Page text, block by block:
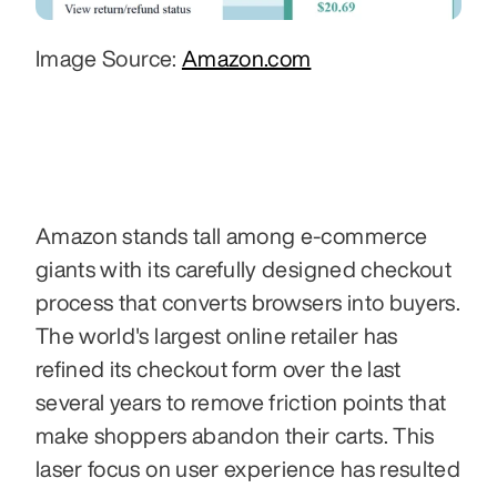
Image Source: Amazon.com
Amazon stands tall among e-commerce
giants with its carefully designed checkout
process that converts browsers into buyers.
The world's largest online retailer has
refined its checkout form over the last
several years to remove friction points that
make shoppers abandon their carts. This
laser focus on user experience has resulted